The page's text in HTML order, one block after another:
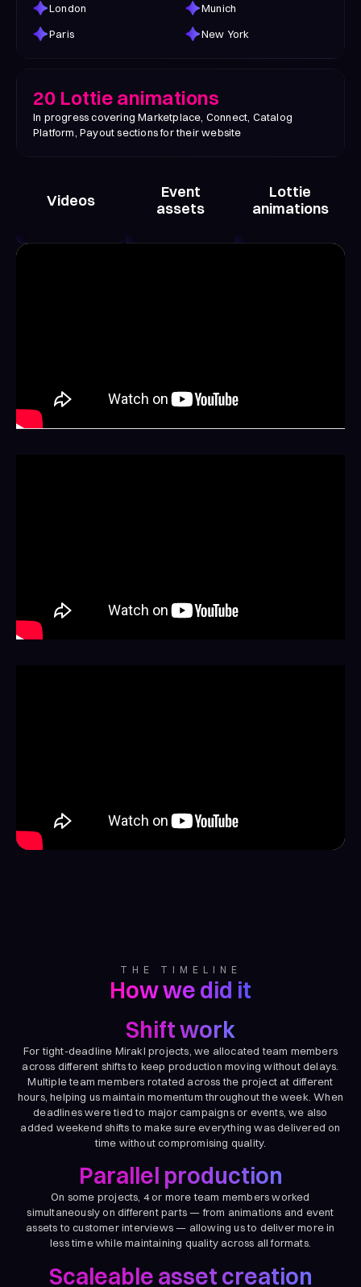
London
Munich
Paris
New York
20 Lottie animations
In progress covering Marketplace, Connect, Catalog
Platform, Payout sections for their website
Videos
Event
assets
Lottie
animations
THE TIMELINE
How we did it
Shift work
For tight-deadline Mirakl projects, we allocated team members
across different shifts to keep production moving without delays.
Multiple team members rotated across the project at different
hours, helping us maintain momentum throughout the week. When
deadlines were tied to major campaigns or events, we also
added weekend shifts to make sure everything was delivered on
time without compromising quality.
Parallel production
On some projects, 4 or more team members worked
simultaneously on different parts — from animations and event
assets to customer interviews — allowing us to deliver more in
less time while maintaining quality across all formats.
Scaleable asset creation